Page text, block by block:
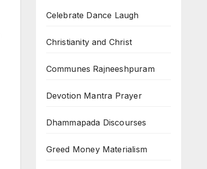
Celebrate Dance Laugh
Christianity and Christ
Communes Rajneeshpuram
Devotion Mantra Prayer
Dhammapada Discourses
Greed Money Materialism